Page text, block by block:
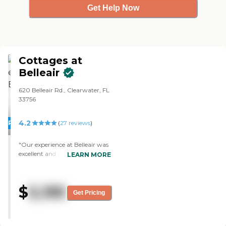
Get Help Now
PROMOTION!
Cottages at
Belleair
620 Belleair Rd., Clearwater, FL
33756
4.2 (27 reviews)
"Our experience at Belleair was
excellent and a real game
able to return her home. Mostly
because Darlene (the nurse
LEARN MORE
$5,195 Get Pricing